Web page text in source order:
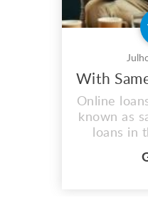
Online
known as
loans in
quick
those in